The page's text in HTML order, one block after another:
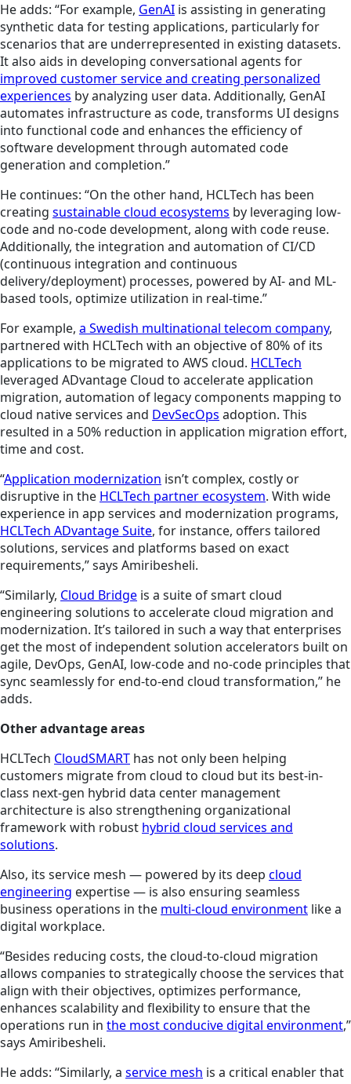
He adds: “For example, GenAI is assisting in generating
synthetic data for testing applications, particularly for
scenarios that are underrepresented in existing datasets.
It also aids in developing conversational agents for
improved customer service and creating personalized
experiences by analyzing user data. Additionally, GenAI
automates infrastructure as code, transforms UI designs
into functional code and enhances the efficiency of
software development through automated code
generation and completion.”
He continues: “On the other hand, HCLTech has been
creating sustainable cloud ecosystems by leveraging low-
code and no-code development, along with code reuse.
Additionally, the integration and automation of CI/CD
(continuous integration and continuous
delivery/deployment) processes, powered by AI- and ML-
based tools, optimize utilization in real-time.”
For example, a Swedish multinational telecom company,
partnered with HCLTech with an objective of 80% of its
applications to be migrated to AWS cloud. HCLTech
leveraged ADvantage Cloud to accelerate application
migration, automation of legacy components mapping to
cloud native services and DevSecOps adoption. This
resulted in a 50% reduction in application migration effort,
time and cost.
“Application modernization isn’t complex, costly or
disruptive in the HCLTech partner ecosystem. With wide
experience in app services and modernization programs,
HCLTech ADvantage Suite, for instance, offers tailored
solutions, services and platforms based on exact
requirements,” says Amiribesheli.
“Similarly, Cloud Bridge is a suite of smart cloud
engineering solutions to accelerate cloud migration and
modernization. It’s tailored in such a way that enterprises
get the most of independent solution accelerators built on
agile, DevOps, GenAI, low-code and no-code principles that
sync seamlessly for end-to-end cloud transformation,” he
adds.
Other advantage areas
HCLTech CloudSMART has not only been helping
customers migrate from cloud to cloud but its best-in-
class next-gen hybrid data center management
architecture is also strengthening organizational
framework with robust hybrid cloud services and
solutions.
Also, its service mesh — powered by its deep cloud
engineering expertise — is also ensuring seamless
business operations in the multi-cloud environment like a
digital workplace.
“Besides reducing costs, the cloud-to-cloud migration
allows companies to strategically choose the services that
align with their objectives, optimizes performance,
enhances scalability and flexibility to ensure that the
operations run in the most conducive digital environment,”
says Amiribesheli.
He adds: “Similarly, a service mesh is a critical enabler that